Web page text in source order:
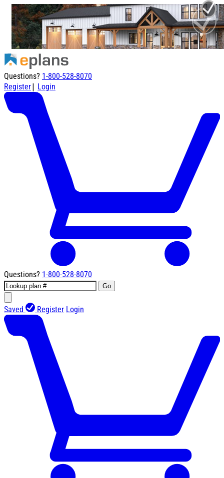
Questions? 1-800-528-8070
Register| Login
Questions? 1-800-528-8070
Go
Saved Register Login